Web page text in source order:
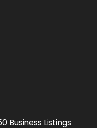
Business Listings